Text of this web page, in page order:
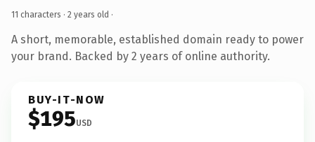
11 characters · 2 years old ·
A short, memorable, established domain ready to power
your brand. Backed by 2 years of online authority.
BUY-IT-NOW
$195USD